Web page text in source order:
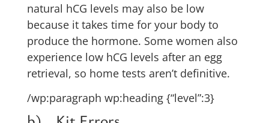
natural hCG levels may also be low
because it takes time for your body to
produce the hormone. Some women also
experience low hCG levels after an egg
retrieval, so home tests aren’t definitive.
/wp:paragraph wp:heading {“level”:3}